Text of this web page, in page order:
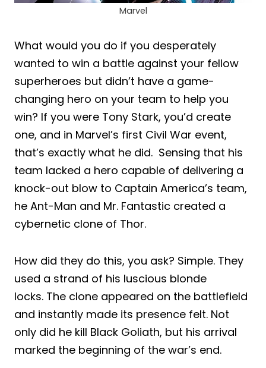
Marvel
What would you do if you desperately
wanted to win a battle against your fellow
superheroes but didn’t have a game-
changing hero on your team to help you
win? If you were Tony Stark, you’d create
one, and in Marvel’s first Civil War event,
that’s exactly what he did. Sensing that his
team lacked a hero capable of delivering a
knock-out blow to Captain America’s team,
he Ant-Man and Mr. Fantastic created a
cybernetic clone of Thor.
How did they do this, you ask? Simple. They
used a strand of his luscious blonde
locks. The clone appeared on the battlefield
and instantly made its presence felt. Not
only did he kill Black Goliath, but his arrival
marked the beginning of the war’s end.